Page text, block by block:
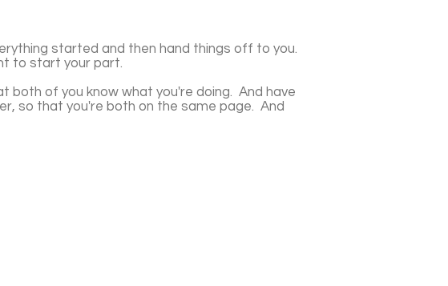
started and then hand things off to you.
to start your part.
both of you know what you're doing. And have
so that you're both on the same page. And